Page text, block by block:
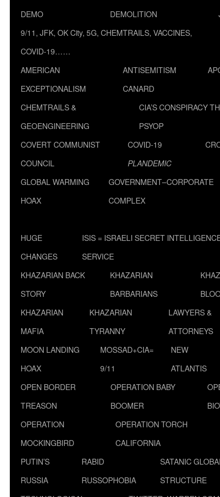
DEMO
DEMOLITION
9/11, JFK, OK City, 5G, CHEMTRAILS, VACCINES,
COVID-19……
AMERICAN
EXCEPTIONALISM
ANTISEMITISM
CANARD
CHEMTRAILS &
GEOENGINEERING
CIA’S CONSPIRACY
PSYOP
COVERT COMMUNIST
COUNCIL
COVID-19
PLANDEMIC
GLOBAL WARMING
HOAX
GOVERNMENT–CORPORATE
COMPLEX
HUGE
CHANGES
ISIS = ISRAELI SECRET
SERVICE
KHAZARIAN BACK
STORY
KHAZARIAN
BARBARIANS
KHAZARIAN
MAFIA
KHAZARIAN
TYRANNY
LAWYERS &
ATTORNEYS
MOON LANDING
HOAX
MOSSAD+CIA=
9/11
NEW
ATLANTIS
OPEN BORDER
TREASON
OPERATION BABY
BOOMER
OPERATION
MOCKINGBIRD
OPERATION TORCH
CALIFORNIA
PUTIN’S
RUSSIA
RABID
RUSSOPHOBIA
SATANIC
STRUCTURE